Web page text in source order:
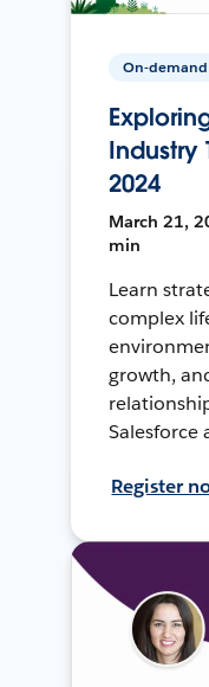
On-demand
Industry
2024
March 21,
min
Learn
complex
growth,
Salesforce
Register